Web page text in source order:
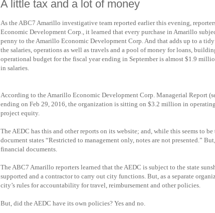
A little tax and a lot of money
As the ABC7 Amarillo investigative team reported earlier this evening,
Economic Development Corp., it learned that every purchase in Amarillo
penny to the Amarillo Economic Development Corp. And that adds up to a tidy
the salaries, operations as well as travels and a pool of money for loans,
operational budget for the fiscal year ending in September is almost $1.9
in salaries.
According to the Amarillo Economic Development Corp. Managerial Report
ending on Feb 29, 2016, the organization is sitting on $3.2 million in
project equity.
The AEDC has this and other reports on its website; and, while this seems to
document states “Restricted to management only, notes are not presented.”
financial documents.
The ABC7 Amarillo reporters learned that the AEDC is subject to the state
supported and a contractor to carry out city functions. But, as a separate
city’s rules for accountability for travel, reimbursement and other policies.
But, did the AEDC have its own policies? Yes and no.